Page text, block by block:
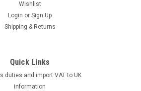
Wishlist
Login or Sign Up
Shipping & Returns
Quick Links
duties and import VAT to UK
information